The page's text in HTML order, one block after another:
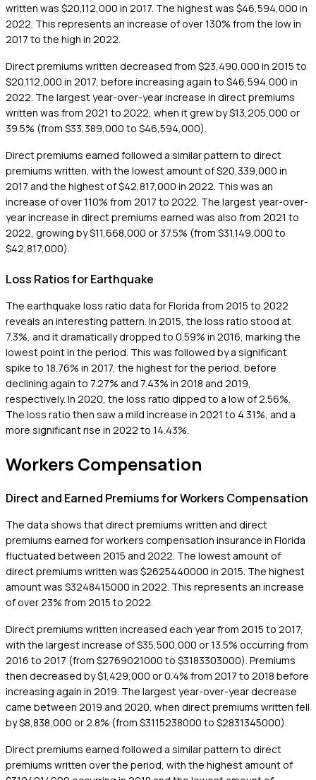
written was $20,112,000 in 2017. The highest was $46,594,000 in
2022. This represents an increase of over 130% from the low in
2017 to the high in 2022.
Direct premiums written decreased from $23,490,000 in 2015 to
$20,112,000 in 2017, before increasing again to $46,594,000 in
2022. The largest year-over-year increase in direct premiums
written was from 2021 to 2022, when it grew by $13,205,000 or
39.5% (from $33,389,000 to $46,594,000).
Direct premiums earned followed a similar pattern to direct
premiums written, with the lowest amount of $20,339,000 in
2017 and the highest of $42,817,000 in 2022. This was an
increase of over 110% from 2017 to 2022. The largest year-over-
year increase in direct premiums earned was also from 2021 to
2022, growing by $11,668,000 or 37.5% (from $31,149,000 to
$42,817,000).
Loss Ratios for Earthquake
The earthquake loss ratio data for Florida from 2015 to 2022
reveals an interesting pattern. In 2015, the loss ratio stood at
7.3%, and it dramatically dropped to 0.59% in 2016, marking the
lowest point in the period. This was followed by a significant
spike to 18.76% in 2017, the highest for the period, before
declining again to 7.27% and 7.43% in 2018 and 2019,
respectively. In 2020, the loss ratio dipped to a low of 2.56%.
The loss ratio then saw a mild increase in 2021 to 4.31%, and a
more significant rise in 2022 to 14.43%.
Workers Compensation
Direct and Earned Premiums for Workers Compensation
The data shows that direct premiums written and direct
premiums earned for workers compensation insurance in Florida
fluctuated between 2015 and 2022. The lowest amount of
direct premiums written was $2625440000 in 2015. The highest
amount was $3248415000 in 2022. This represents an increase
of over 23% from 2015 to 2022.
Direct premiums written increased each year from 2015 to 2017,
with the largest increase of $35,500,000 or 13.5% occurring from
2016 to 2017 (from $2769021000 to $3183303000). Premiums
then decreased by $1,429,000 or 0.4% from 2017 to 2018 before
increasing again in 2019. The largest year-over-year decrease
came between 2019 and 2020, when direct premiums written fell
by $8,838,000 or 2.8% (from $3115238000 to $2831345000).
Direct premiums earned followed a similar pattern to direct
premiums written over the period, with the highest amount of